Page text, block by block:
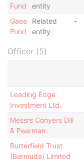
Fund
entity
Gaea
Fund
Related
entity
-
Officer (5)
Leading Edge
Investment Ltd.
Messrs Conyers Dill
& Pearman
Butterfield Trust
(Bermuda) Limited